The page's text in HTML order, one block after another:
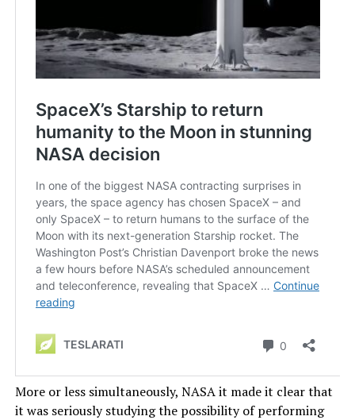
More or less simultaneously, NASA it made it clear that
it was seriously studying the possibility of performing